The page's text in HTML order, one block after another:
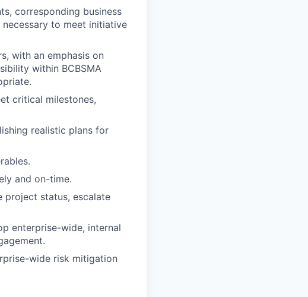
corresponding business
to meet initiative
with an emphasis on
within BCBSMA
critical milestones,
realistic plans for
and on-time.
status, escalate
enterprise-wide, internal
wide risk mitigation